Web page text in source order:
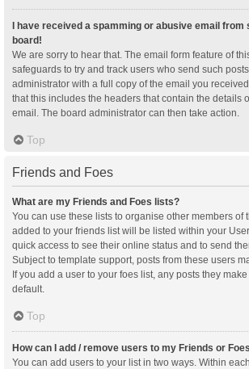
I have received a spamming or abusive email from
board!
We are sorry to hear that. The email form feature of
safeguards to try and track users who send such
administrator with a full copy of the email you
that this includes the headers that contain the details
email. The board administrator can then take action.
Top
Friends and Foes
What are my Friends and Foes lists?
You can use these lists to organise other members of
added to your friends list will be listed within your
quick access to see their online status and to send
Subject to template support, posts from these users
If you add a user to your foes list, any posts they
default.
Top
How can I add / remove users to my Friends or
You can add users to your list in two ways. Within